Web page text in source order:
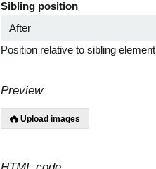
Sibling position
Position relative to sibling element
Preview
Upload images